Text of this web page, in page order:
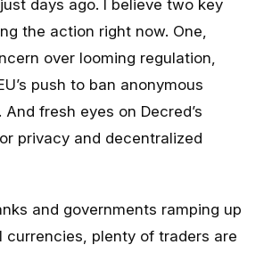
days ago. I believe two key
the action right now. One,
over looming regulation,
push to ban anonymous
fresh eyes on Decred’s
privacy and decentralized
and governments ramping up
currencies, plenty of traders are